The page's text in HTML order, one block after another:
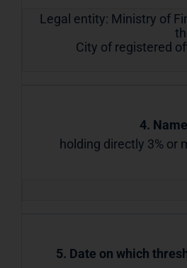
Legal entity: Ministry of
City of registered
4.
holding directly 3% or
5. Date on which